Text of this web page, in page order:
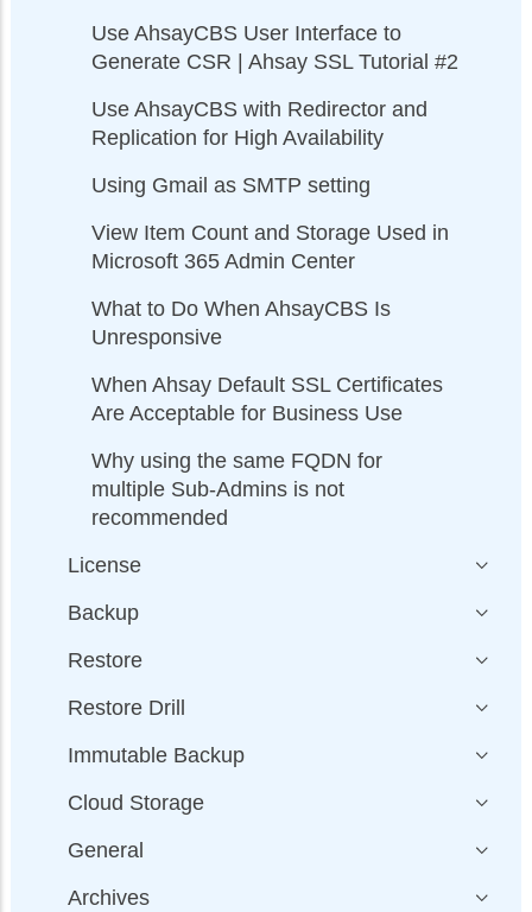
Use AhsayCBS User Interface to
Generate CSR | Ahsay SSL Tutorial #2
Use AhsayCBS with Redirector and
Replication for High Availability
Using Gmail as SMTP setting
View Item Count and Storage Used in
Microsoft 365 Admin Center
What to Do When AhsayCBS Is
Unresponsive
When Ahsay Default SSL Certificates
Are Acceptable for Business Use
Why using the same FQDN for
multiple Sub-Admins is not
recommended
License
Backup
Restore
Restore Drill
Immutable Backup
Cloud Storage
General
Archives